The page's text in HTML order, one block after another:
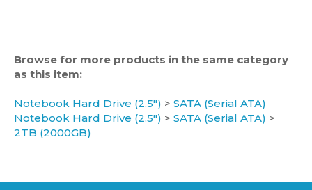
as this item:
Notebook Hard Drive (2.5") > SATA (Serial ATA)
2TB (2000GB)